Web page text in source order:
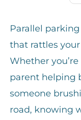
Parallel
that rattles
Whether
parent helping
someone
road, knowing